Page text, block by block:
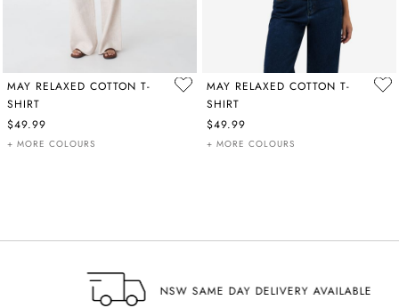
MAY RELAXED COTTON T-
SHIRT
$49.99
+ MORE COLOURS
MAY RELAXED COTTON T-
SHIRT
$49.99
+ MORE COLOURS
NSW SAME DAY DELIVERY AVAILABLE